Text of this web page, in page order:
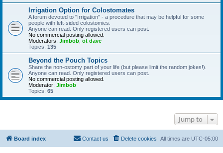
Irrigation Option for Colostomates
A forum devoted to "Irrigation" - a procedure that may be helpful for some
people with left-sided colostomies.
Anyone can read. Only registered users can post.
No commercial posting allowed.
Moderators: Jimbob ot dave
Topics: 135
Beyond the Pouch Topics
Share the non-ostomy part of your life (but please limit the random jokes!).
Anyone can read. Only registered users can post.
No commercial posting allowed.
Moderator: Jimbob
Topics: 65
Jump to
Board index All times are UTC-05:00
Delete cookies
Contact us